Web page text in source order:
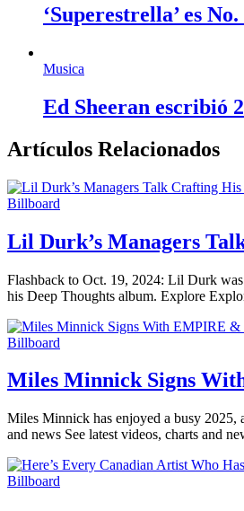
‘Superestrella’ es
Musica
Ed Sheeran escribió
Artículos Relacionados
Billboard
Lil Durk’s Managers
Flashback to Oct. 19, 2024: Lil Durk
his Deep Thoughts album. Explore
Billboard
Miles Minnick Signs
Miles Minnick has enjoyed a busy 2025,
and news See latest videos, charts and
Billboard